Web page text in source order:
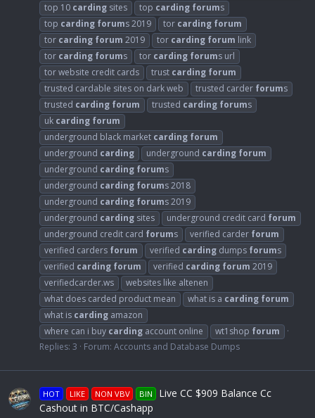
top 10 carding sites top carding forums
top carding forums 2019 tor carding forum
tor carding forum 2019 tor carding forum link
tor carding forums tor carding forums url
tor website credit cards
trust carding forum
trusted cardable sites on dark web
trusted carder forums
trusted carding forum trusted carding forums
uk carding forum
underground black market carding forum
underground carding underground carding forum
underground carding forums
underground carding forums 2018
underground carding forums 2019
underground carding sites underground credit card forum
underground credit card forums verified carder forum
verified carders forum verified carding dumps forums
verified carding forum verified carding forum 2019
verifiedcarder.ws
websites like altenen
what does carded product mean
what is a carding forum
what is carding amazon
where can i buy carding account online wt1shop forum
Replies: 3
Forum: Accounts and Database Dumps
HOT LIKE NON VBV BIN
Live CC $909 Balance Cc
Cashout in BTC/Cashapp